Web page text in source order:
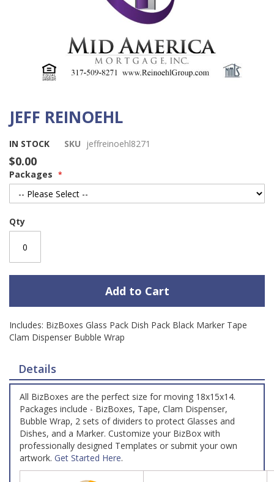
JEFF REINOEHL
IN STOCK SKU jeffreinoehl8271
$0.00
Packages
Qty
Add to Cart
Includes: BizBoxes Glass Pack Dish Pack Black Marker Tape
Clam Dispenser Bubble Wrap
Skip
to
the
beginning
of
the
images
gallery
Details
All BizBoxes are the perfect size for moving 18x15x14.
Packages include - BizBoxes, Tape, Clam Dispenser,
Bubble Wrap, 2 sets of dividers to protect Glasses and
Dishes, and a Marker. Customize your BizBox with
professionally designed Templates or submit your own
artwork. Get Started Here.